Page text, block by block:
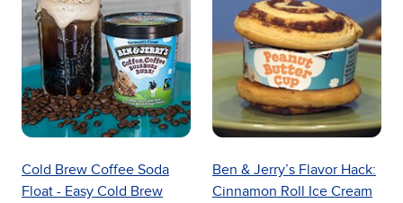
Cold Brew Coffee Soda
Float - Easy Cold Brew
Ben & Jerry’s Flavor Hack:
Cinnamon Roll Ice Cream